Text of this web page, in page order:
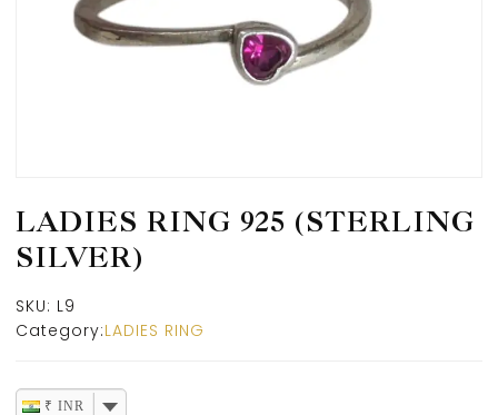
LADIES RING 925 (STERLING
SILVER)
SKU: L9
Category:LADIES RING
₹ INR